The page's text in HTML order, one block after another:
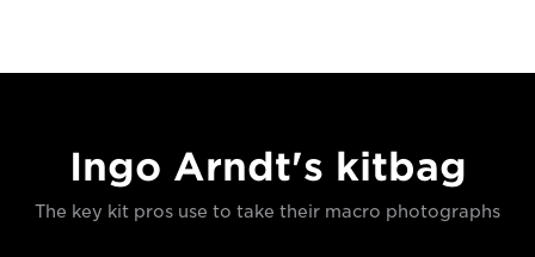
Ingo Arndt's kitbag
The key kit pros use to take their macro photographs